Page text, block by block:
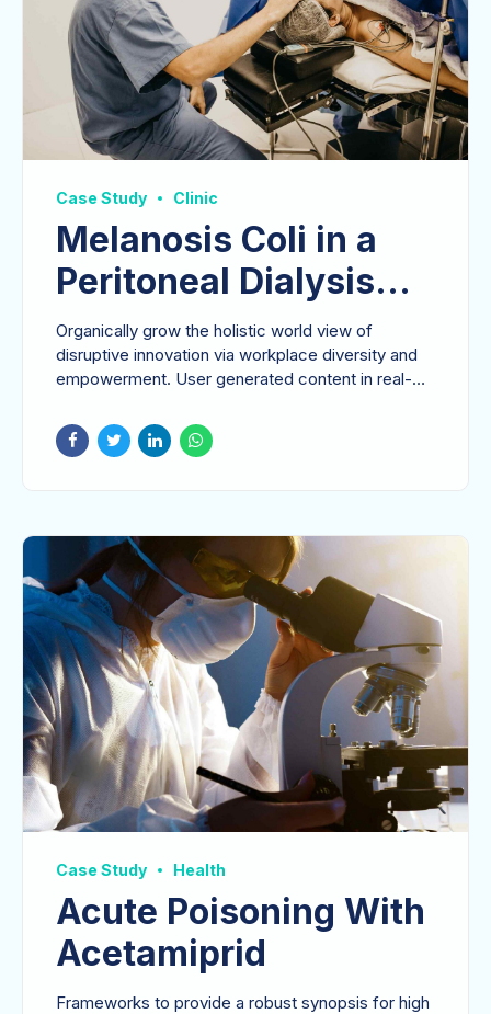
Case Study Clinic
Melanosis Coli in a
Peritoneal Dialysis
Patient
Organically grow the holistic world view of
disruptive innovation via workplace diversity and
empowerment. User generated content in real-
Case Study Health
Acute Poisoning With
Acetamiprid
Frameworks to provide a robust synopsis for high